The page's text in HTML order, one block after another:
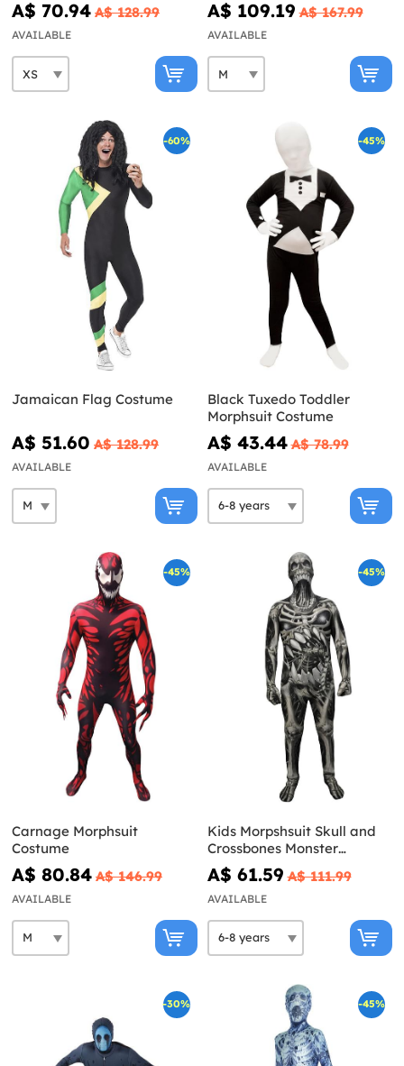
A$ 70.94 A$ 128.99
AVAILABLE
A$ 109.19 A$ 167.99
AVAILABLE
-60%
Jamaican Flag Costume
A$ 51.60 A$ 128.99
AVAILABLE
-45%
Black Tuxedo Toddler
Morphsuit Costume
A$ 43.44 A$ 78.99
AVAILABLE
-45%
Carnage Morphsuit
Costume
A$ 80.84 A$ 146.99
AVAILABLE
-45%
Kids Morpshsuit Skull and
Crossbones Monster
costume
A$ 61.59 A$ 111.99
AVAILABLE
-30% -45%